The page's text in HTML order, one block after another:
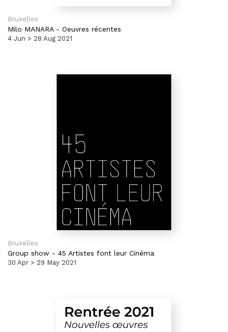
Bruxelles
Milo MANARA - Oeuvres récentes
4 Jun > 28 Aug 2021
Bruxelles
Group show - 45 Artistes font leur Cinéma
30 Apr > 29 May 2021